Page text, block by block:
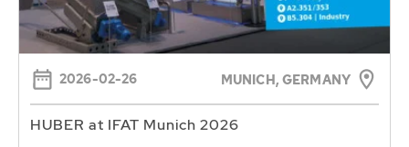
2026-02-26 MUNICH, GERMANY
HUBER at IFAT Munich 2026